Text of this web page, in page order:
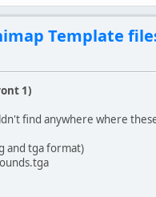
Template
1)
find anywhere where
and tga format)